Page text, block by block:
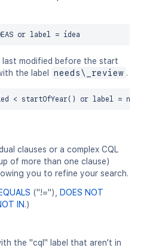
or label =
last modified before the start
the label
needs\_review .
< startOfYear( ) or label =
clauses or a complex CQL
of more than one clause)
you to refine your search.
("!="),
DOES NOT
IN.)
the "cql" label that aren't in